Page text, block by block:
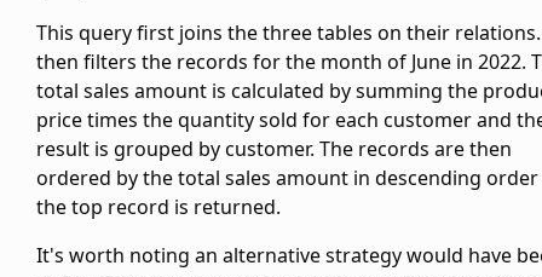
This query first joins the three tables on their
then filters the records for the month of June in 2022.
total sales amount is calculated by summing the
price times the quantity sold for each customer and
result is grouped by customer. The records are then
ordered by the total sales amount in descending
the top record is returned.
It's worth noting an alternative strategy would have